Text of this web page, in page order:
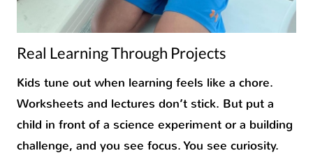
Real Learning Through Projects
Kids tune out when learning feels like a chore.
Worksheets and lectures don’t stick. But put a
child in front of a science experiment or a building
challenge, and you see focus. You see curiosity.